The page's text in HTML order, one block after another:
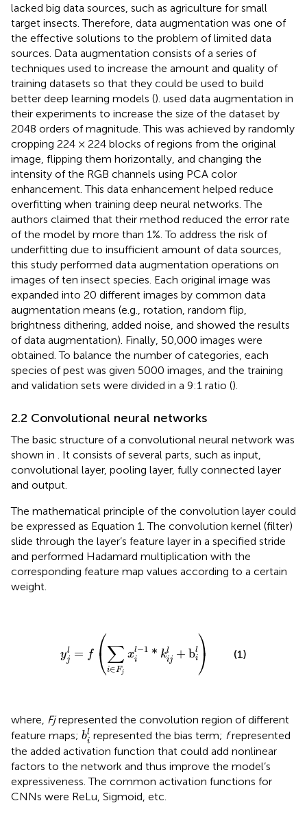
lacked big data sources, such as agriculture for small
target insects. Therefore, data augmentation was one of
the effective solutions to the problem of limited data
sources. Data augmentation consists of a series of
techniques used to increase the amount and quality of
training datasets so that they could be used to build
better deep learning models (). used data augmentation in
their experiments to increase the size of the dataset by
2048 orders of magnitude. This was achieved by randomly
cropping 224 × 224 blocks of regions from the original
image, flipping them horizontally, and changing the
intensity of the RGB channels using PCA color
enhancement. This data enhancement helped reduce
overfitting when training deep neural networks. The
authors claimed that their method reduced the error rate
of the model by more than 1%. To address the risk of
underfitting due to insufficient amount of data sources,
this study performed data augmentation operations on
images of ten insect species. Each original image was
expanded into 20 different images by common data
augmentation means (e.g., rotation, random flip,
brightness dithering, added noise, and showed the results
of data augmentation). Finally, 50,000 images were
obtained. To balance the number of categories, each
species of pest was given 5000 images, and the training
and validation sets were divided in a 9:1 ratio ().
2.2 Convolutional neural networks
The basic structure of a convolutional neural network was
shown in
. It consists of several parts, such as input,
convolutional layer, pooling layer, fully connected layer
and output.
The mathematical principle of the convolution layer could
be expressed as Equation 1. The convolution kernel (filter)
slide through the layer’s feature layer in a specified stride
and performed Hadamard multiplication with the
corresponding feature map values according to a certain
weight.
yl
j
= f ⎛
⎝∑
i∈Fj
xl−1
i * kl
ij + bl
i⎞
⎠
∑i l)
(1)
where, Fjrepresented the convolution region of different
feature maps; bl
i
bilrepresented the bias term; frepresented
the added activation function that could add nonlinear
factors to the network and thus improve the model’s
expressiveness. The common activation functions for
CNNs were ReLu, Sigmoid, etc.